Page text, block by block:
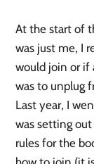
At the start of
was just me, I
would join or if
was to unplug
Last year, I
was setting
rules for the